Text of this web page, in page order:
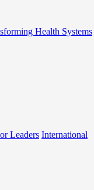
Health Systems
Leaders International